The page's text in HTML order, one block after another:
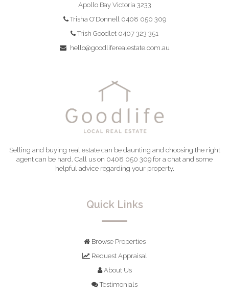
Apollo Bay Victoria 3233
Trisha O'Donnell 0408 050 309
Trish Goodlet 0407 323 351
hello@goodliferealestate.com.au
Selling and buying real estate can be daunting and choosing the right
agent can be hard. Call us on 0408 050 309 for a chat and some
helpful advice regarding your property.
Quick Links
Browse Properties
Request Appraisal
About Us
Testimonials